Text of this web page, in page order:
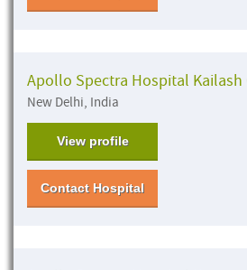
Apollo Spectra Hospital Kailash
New Delhi, India
View profile
Contact Hospital